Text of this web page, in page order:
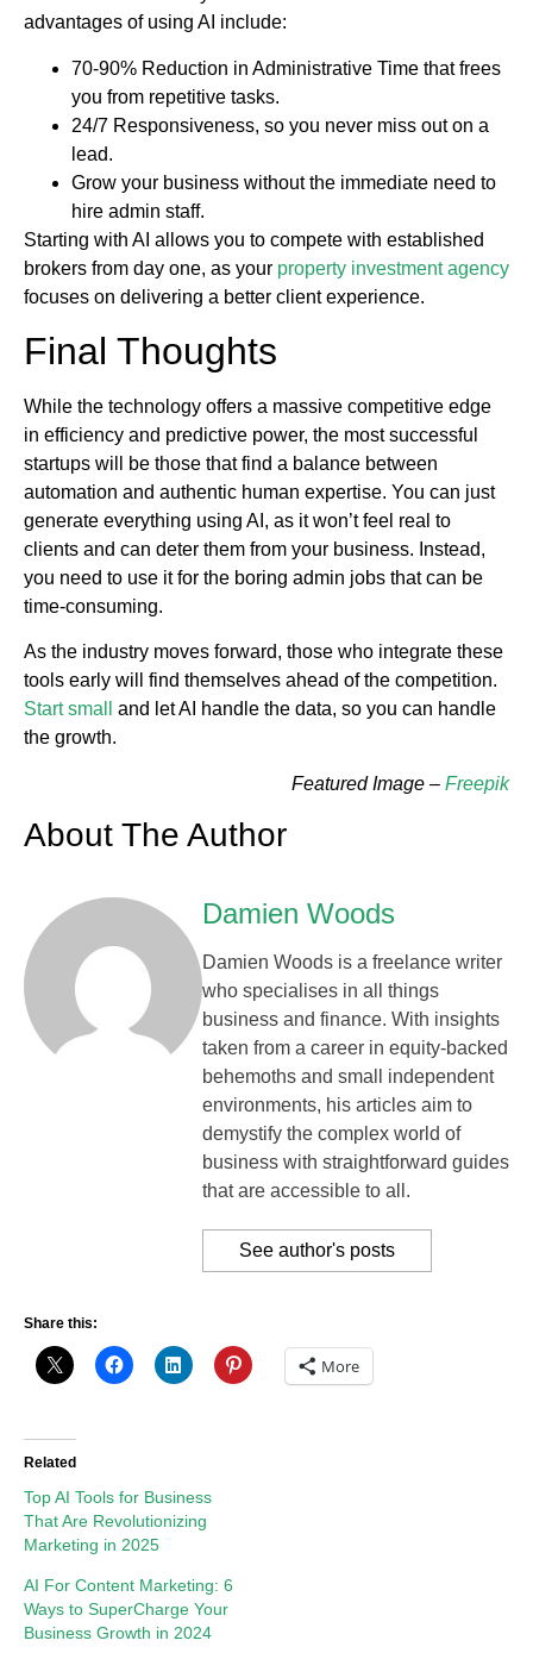
advantages of using AI include:
70-90% Reduction in Administrative Time that frees
you from repetitive tasks.
24/7 Responsiveness, so you never miss out on a
lead.
Grow your business without the immediate need to
hire admin staff.
Starting with AI allows you to compete with established
brokers from day one, as your property investment agency
focuses on delivering a better client experience.
Final Thoughts
While the technology offers a massive competitive edge
in efficiency and predictive power, the most successful
startups will be those that find a balance between
automation and authentic human expertise. You can just
generate everything using AI, as it won’t feel real to
clients and can deter them from your business. Instead,
you need to use it for the boring admin jobs that can be
time-consuming.
As the industry moves forward, those who integrate these
tools early will find themselves ahead of the competition.
Start small
and let AI handle the data, so you can handle
the growth.
Featured Image – Freepik
About The Author
Damien Woods
Damien Woods is a freelance writer
who specialises in all things
business and finance. With insights
taken from a career in equity-backed
behemoths and small independent
environments, his articles aim to
demystify the complex world of
business with straightforward guides
that are accessible to all.
See author's posts
Share this:
More
Related
Top AI Tools for Business
That Are Revolutionizing
Marketing in 2025
AI For Content Marketing: 6
Ways to SuperCharge Your
Business Growth in 2024